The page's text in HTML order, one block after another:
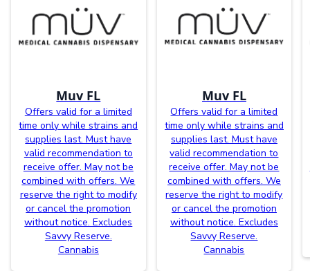
Muv FL
Offers valid for a limited
time only while strains and
supplies last. Must have
valid recommendation to
receive offer. May not be
combined with offers. We
reserve the right to modify
or cancel the promotion
without notice. Excludes
Savvy Reserve.
Cannabis
Muv FL
Offers valid for a limited
time only while strains and
supplies last. Must have
valid recommendation to
receive offer. May not be
combined with offers. We
reserve the right to modify
or cancel the promotion
without notice. Excludes
Savvy Reserve.
Cannabis